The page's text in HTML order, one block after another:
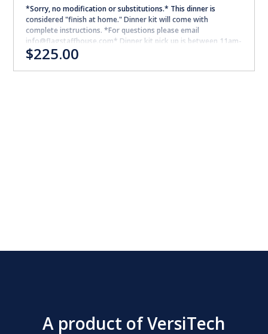
*Sorry, no modification or substitutions.* This dinner is
considered "finish at home." Dinner kit will come with
complete instructions. *For questions please email
info@flagstaffhouse.com* Dinner kit pick up is between 11am-
2pm on 12/23/2022. FIRST COURSE: Lobster & Celery Root
Chowder potatoes, chives MAIN COURSE: Chateau Briand Beef
Wellington filled with foie gras, wrapped in brioche, truffle
$225.00
A product of VersiTech